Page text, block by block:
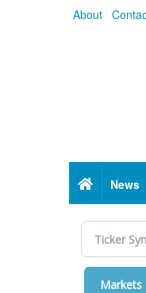
About
HomeNews
Markets